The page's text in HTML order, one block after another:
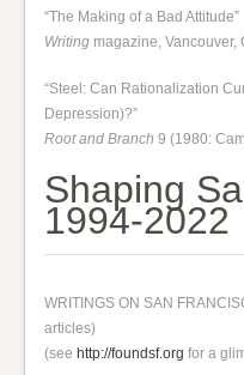
“The Making of a Bad Attitude”
Writing magazine, Vancouver,
“Steel: Can Rationalization
Depression)?”
Root and Branch 9 (1980:
Shaping
1994-2022
WRITINGS ON SAN
articles)
(see http://foundsf.org for a